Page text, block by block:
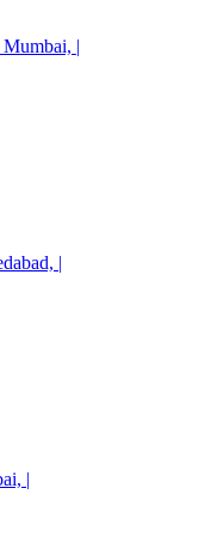
|
|
|